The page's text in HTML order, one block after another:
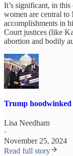
It’s significant, in
women are central
accomplishments in
Court justices (like
abortion and bodily
Trump hoodwinked
Lisa Needham
·
November 25, 2024
Read full story